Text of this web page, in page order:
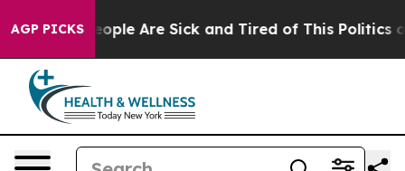
AGP PICKS
Win: “People Are Sick and Tired of This Politics of